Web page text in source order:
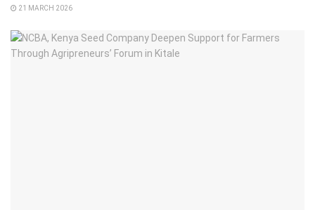
21 MARCH 2026